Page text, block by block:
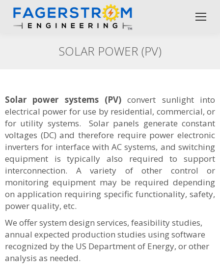
SOLAR POWER (PV)
Solar power systems (PV)convert sunlight into
electrical power for use by residential, commercial, or
for utility systems. Solar panels generate constant
voltages (DC) and therefore require power electronic
inverters for interface with AC systems, and switching
equipment is typically also required to support
interconnection. A variety of other control or
monitoring equipment may be required depending
on application requiring specific functionality, safety,
power quality, etc.
We offer system design services, feasibility studies,
annual expected production studies using software
recognized by the US Department of Energy, or other
analysis as needed.